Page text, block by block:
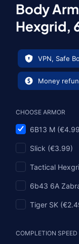
Body
Hexgrid,
VPN, Safe
Money
CHOOSE ARMOR
6B13 M
Slick (€3.99)
Tactical
6b43 6A
Tiger SK
COMPLETION SPEED